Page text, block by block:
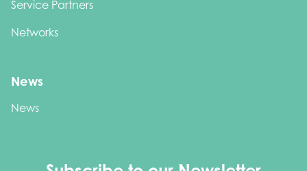
Service Partners
Networks
News
News